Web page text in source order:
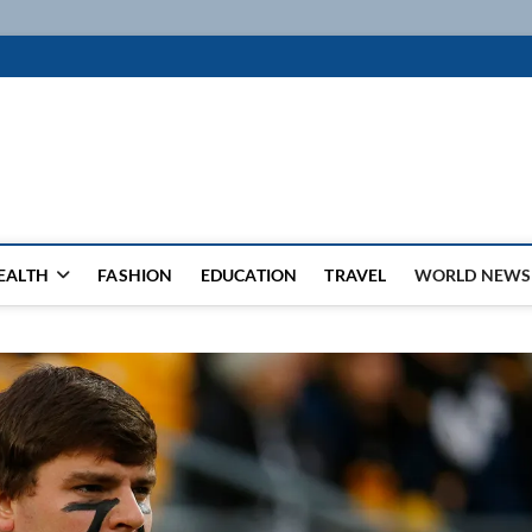
FASHION EDUCATION TRAVEL WORLD NEWS